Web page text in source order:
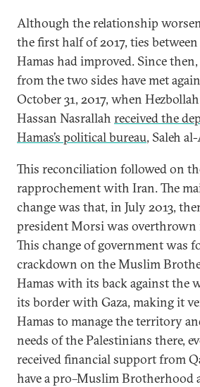
Although the relationship
thefirst half of 2017, ties
Hamas had improved. Since
from the two sides have met
October 31, 2017, when
Hassan Nasrallah received the
Hamas’s political bureau, Saleh
This reconciliation followed on
rapprochement with Iran. The
change was that, in July 2013,
president Morsi was overthrown
This change of government was
crackdown on the Muslim
Hamas with its back against the
its border with Gaza, making it
Hamas to manage the territory
needs of the Palestinians there,
received financial support from
have a pro–Muslim Brotherhood